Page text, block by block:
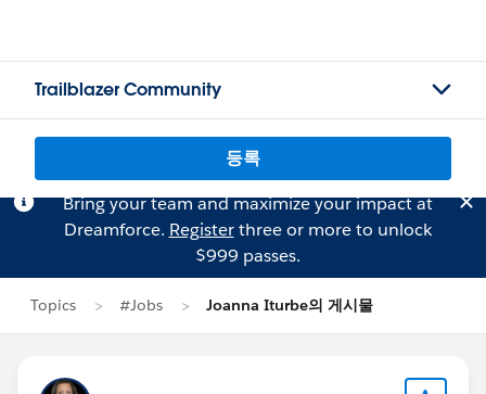
Trailblazer Community
등록
Bring your team and maximize your impact at
Dreamforce. Registerthree or more to unlock
$999 passes.
Topics #Jobs Joanna Iturbe의 게시물